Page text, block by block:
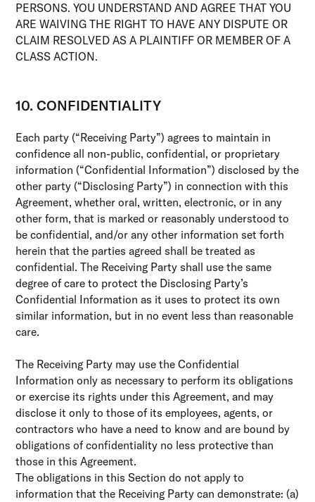
PERSONS. YOU UNDERSTAND AND AGREE THAT YOU
ARE WAIVING THE RIGHT TO HAVE ANY DISPUTE OR
CLAIM RESOLVED AS A PLAINTIFF OR MEMBER OF A
CLASS ACTION.
10. CONFIDENTIALITY
Each party (“Receiving Party”) agrees to maintain in
confidence all non-public, confidential, or proprietary
information (“Confidential Information”) disclosed by the
other party (“Disclosing Party”) in connection with this
Agreement, whether oral, written, electronic, or in any
other form, that is marked or reasonably understood to
be confidential, and/or any other information set forth
herein that the parties agreed shall be treated as
confidential. The Receiving Party shall use the same
degree of care to protect the Disclosing Party’s
Confidential Information as it uses to protect its own
similar information, but in no event less than reasonable
care.
The Receiving Party may use the Confidential
Information only as necessary to perform its obligations
or exercise its rights under this Agreement, and may
disclose it only to those of its employees, agents, or
contractors who have a need to know and are bound by
obligations of confidentiality no less protective than
those in this Agreement.
The obligations in this Section do not apply to
information that the Receiving Party can demonstrate: (a)